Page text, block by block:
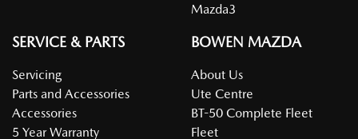
Mazda3
SERVICE & PARTS
Servicing
Parts and Accessories
Accessories
5 Year Warranty
BOWEN MAZDA
About Us
Ute Centre
BT-50 Complete Fleet
Fleet